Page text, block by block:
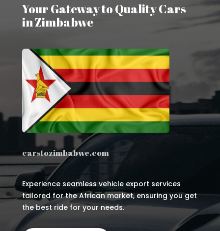
Your Gateway to Quality Cars
in Zimbabwe
carstozimbabwe.com
Experience seamless vehicle export services
tailored for the African market, ensuring you get
the best ride for your needs.